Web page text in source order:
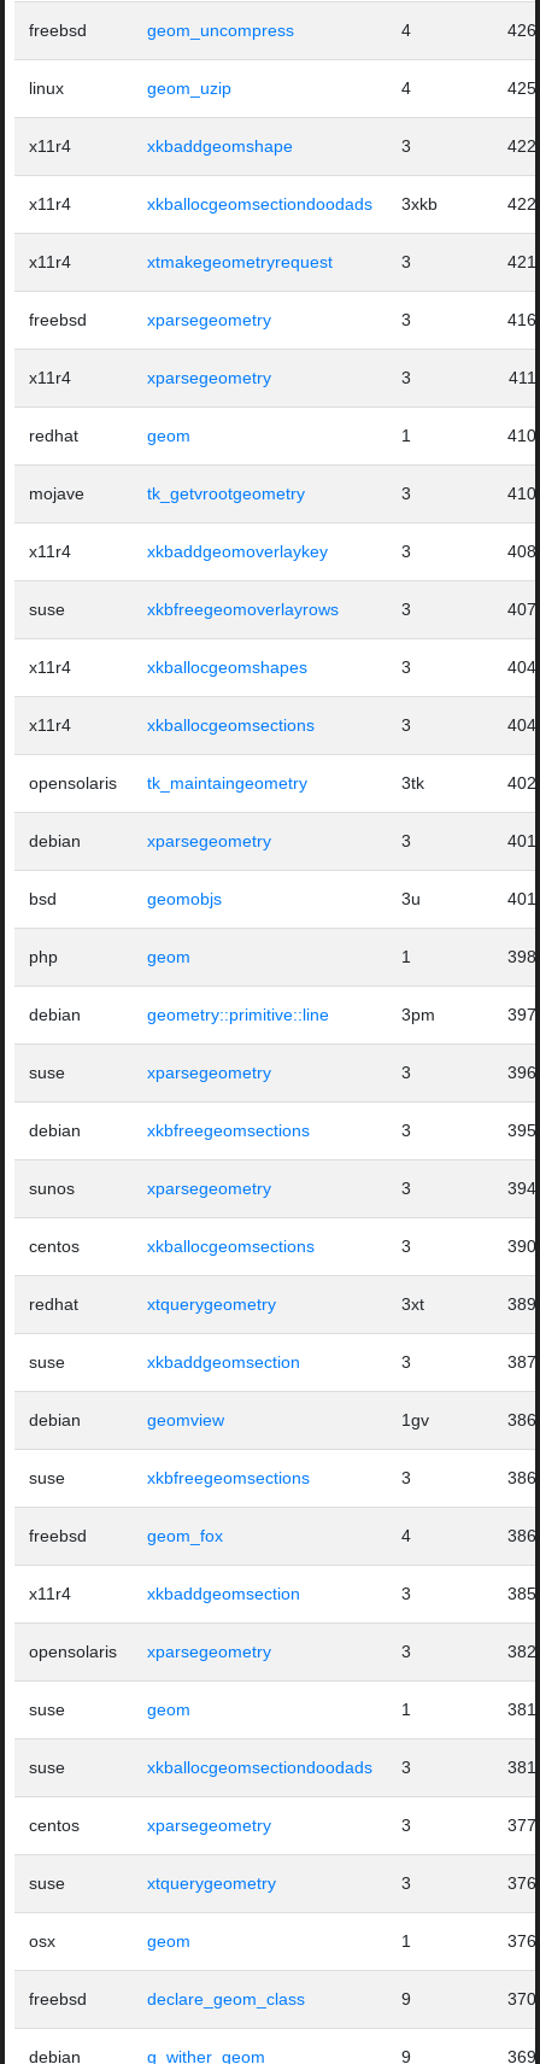
freebsd geom_uncompress 4 426
linux geom_uzip 4 425
x11r4 xkbaddgeomshape 3 422
x11r4 xkballocgeomsectiondoodads 3xkb 422
x11r4 xtmakegeometryrequest 3 421
freebsd xparsegeometry 3 416
x11r4 xparsegeometry 3 411
redhat geom 1 410
mojave tk_getvrootgeometry 3 410
x11r4 xkbaddgeomoverlaykey 3 408
suse xkbfreegeomoverlayrows 3 407
x11r4 xkballocgeomshapes 3 404
x11r4 xkballocgeomsections 3 404
opensolaris tk_maintaingeometry 3tk 402
debian xparsegeometry 3 401
bsd geomobjs 3u 401
php geom 1 398
debian geometry::primitive::line 3pm 397
suse xparsegeometry 3 396
debian xkbfreegeomsections 3 395
sunos xparsegeometry 3 394
centos xkballocgeomsections 3 390
redhat xtquerygeometry 3xt 389
suse xkbaddgeomsection 3 387
debian geomview 1gv 386
suse xkbfreegeomsections 3 386
freebsd geom_fox 4 386
x11r4 xkbaddgeomsection 3 385
opensolaris xparsegeometry 3 382
suse geom 1 381
suse xkballocgeomsectiondoodads 3 381
centos xparsegeometry 3 377
suse xtquerygeometry 3 376
osx geom 1 376
freebsd declare_geom_class 9 370
debian g_wither_geom 9 369